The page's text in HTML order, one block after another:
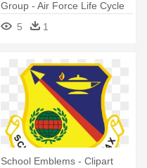
Group - Air Force Life Cycle
Management Center
5 1
School Emblems - Clipart